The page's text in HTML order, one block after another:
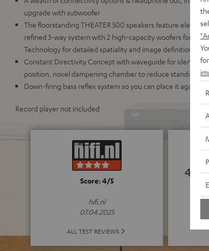
upgrade with subwoofer
The floorstanding THEATER 500 speakers feature
refined 3-way system with 2 high-capacity woofers for
Technology for detailed spatiality and image definition
Constant Directivity Concept with waveguide for identical
position, novel dampening chamber to reduce standing
Down-firing bass reflex system so you can place it against
Record player not included
Score: 4/5
hifi.nl
07.04.2025
ALL TEST REVIEWS
4.75